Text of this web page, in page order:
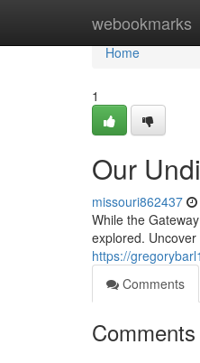
webookmarks
Home
Home
1
Our
missouri862437
While the
explored.
https://
Comments
Comments